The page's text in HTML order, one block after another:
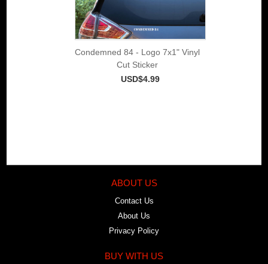
Condemned 84 - Logo 7x1" Vinyl
Cut Sticker
USD$4.99
ABOUT US
Contact Us
About Us
Privacy Policy
BUY WITH US